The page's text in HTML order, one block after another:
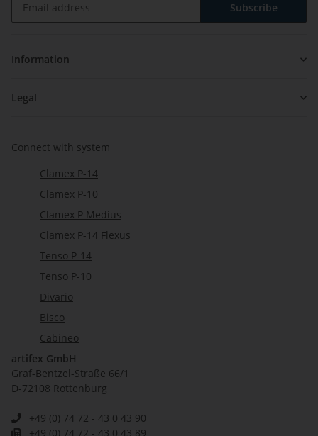
Subscribe
Information
Legal
Connect with system
Clamex P-14
Clamex P-10
Clamex P Medius
Clamex P-14 Flexus
Tenso P-14
Tenso P-10
Divario
Bisco
Cabineo
artifex GmbH
Graf-Bentzel-Straße 66/1
D-72108 Rottenburg
+49 (0) 74 72 - 43 0 43 90
+49 (0) 74 72 - 43 0 43 89